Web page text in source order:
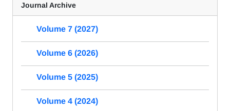
Journal Archive
Volume 7 (2027)
Volume 6 (2026)
Volume 5 (2025)
Volume 4 (2024)